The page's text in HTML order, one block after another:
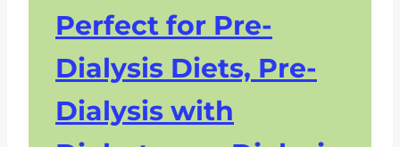
Perfect for Pre-
Dialysis Diets, Pre-
Dialysis with